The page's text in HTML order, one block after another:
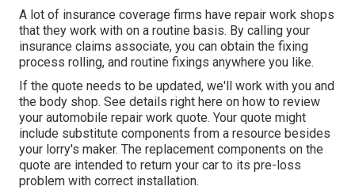
A lot of insurance coverage firms have repair work shops
that they work with on a routine basis. By calling your
insurance claims associate, you can obtain the fixing
process rolling, and routine fixings anywhere you like.
If the quote needs to be updated, we'll work with you and
the body shop. See details right here on how to review
your automobile repair work quote. Your quote might
include substitute components from a resource besides
your lorry's maker. The replacement components on the
quote are intended to return your car to its pre-loss
problem with correct installation.